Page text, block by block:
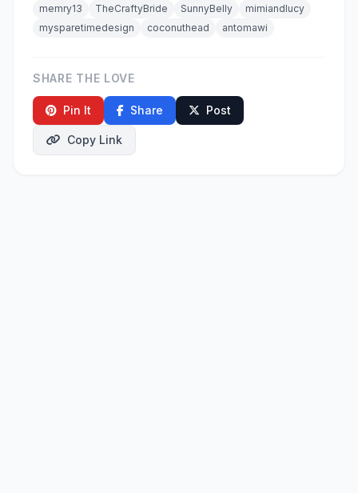
memry13 TheCraftyBride SunnyBelly
mimiandlucy
mysparetimedesign
coconuthead antomawi
SHARE THE LOVE
Pin It Share Post
Copy Link